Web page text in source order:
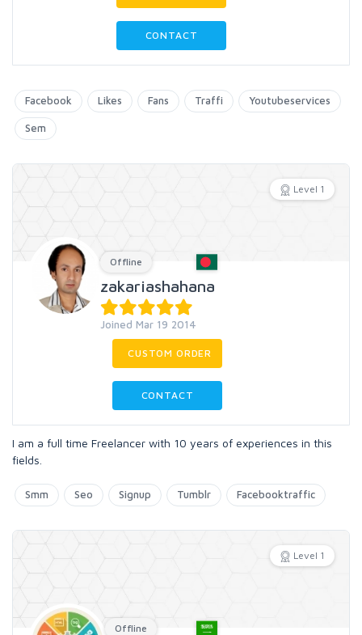
CONTACT
Facebook Likes Fans Traffi Youtubeservices
Sem
Level 1
Offline
zakariashahana
Joined Mar 19 2014
CUSTOM ORDER
CONTACT
I am a full time Freelancer with 10 years of experiences in this
fields.
Smm Seo Signup Tumblr Facebooktraffic
Level 1
Offline